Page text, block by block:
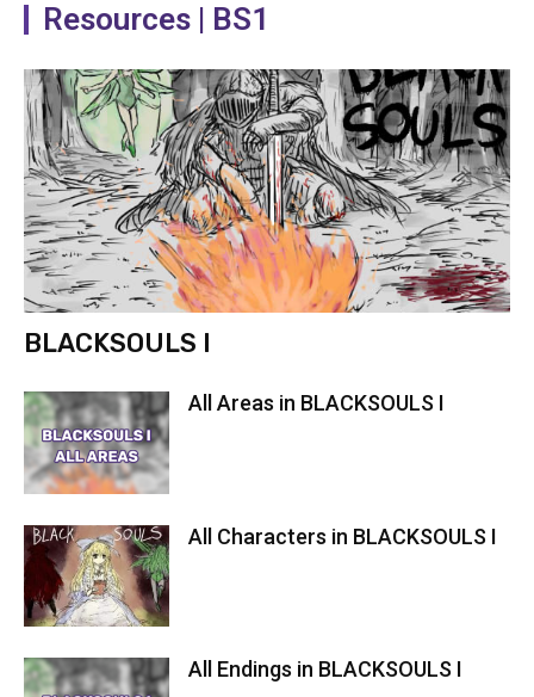
Resources | BS1
BLACKSOULS I
All Areas in BLACKSOULS I
All Characters in BLACKSOULS I
All Endings in BLACKSOULS I